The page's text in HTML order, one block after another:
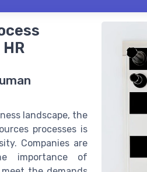
landscape, the
processes is
Companies are
importance of